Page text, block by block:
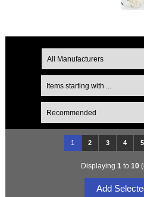
1 2 3 4 5
Displaying 1 to 10